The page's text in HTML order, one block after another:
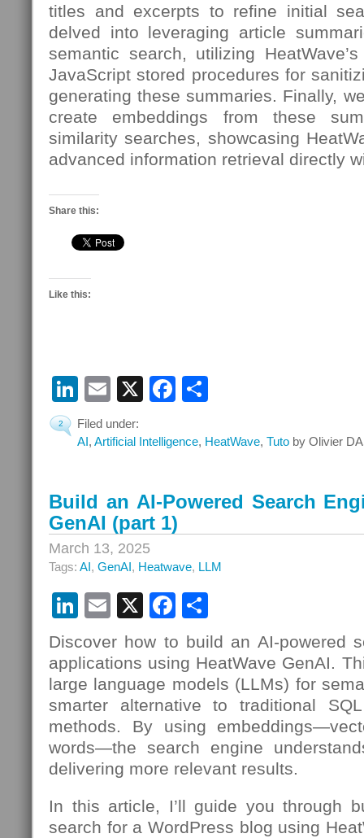
titles and excerpts to refine initial
delved into leveraging article
semantic search, utilizing
JavaScript stored procedures for
generating these summaries. Finally,
create embeddings from these
similarity searches, showcasing
advanced information retrieval directly
Share this:
Like this:
LinkedIn
Email
X Facebook
2
Filed under:
AI, Artificial Intelligence, HeatWave, Tuto by Olivier
Build an AI-Powered Search
GenAI (part 1)
March 13, 2025
Tags: AI, GenAI, Heatwave, LLM
LinkedIn
Email
X Facebook
Discover how to build an AI-powered
applications using HeatWave GenAI.
large language models (LLMs) for
smarter alternative to traditional
methods. By using
words—the search engine
delivering more relevant results.
In this article, I’ll guide you through
search for a WordPress blog using